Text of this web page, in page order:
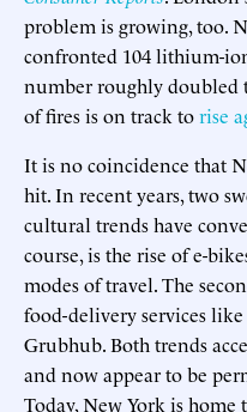
problem is growing, too.
confronted 104 lithium-
number roughly doubled
of fires is on track torise
It is no coincidence that
hit. In recent years, two
cultural trends have
course, is the rise of e-
modes of travel. The
food-delivery services
Grubhub. Both trends
and now appear to be
Today, New York is home